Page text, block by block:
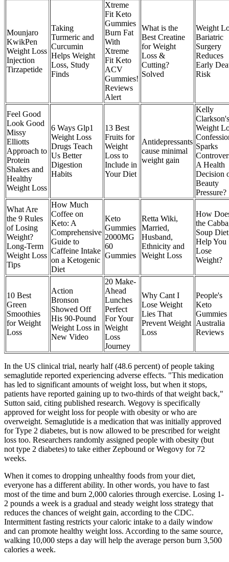
Mounjaro
KwikPen
Weight Loss
Injection
Tirzapetide
Taking
Turmeric and
Curcumin
Helps Weight
Loss, Study
Finds
Xtreme
Fit Keto
Gummies
Burn Fat
With
Xtreme
Fit Keto
ACV
Gummies!
Reviews
Alert
What is the
Best Creatine
for Weight
Loss &
Cutting?
Solved
Weight
Bariatric
Surgery
Reduces
Early
Risk
Feel Good
Look Good
Missy
Elliotts
Approach to
Protein
Shakes and
Healthy
Weight Loss
6 Ways Glp1
Weight Loss
Drugs Teach
Us Better
Digestion
Habits
13 Best
Fruits for
Weight
Loss to
Include in
Your Diet
Antidepressants
cause minimal
weight gain
Kelly
Clarkson's
Weight
Sparks
A Health
Decision
Beauty
Pressure?
What Are
the 9 Rules
of Losing
Weight?
Long-Term
Weight Loss
Tips
How Much
Coffee on
Keto: A
Comprehensive
Guide to
Caffeine Intake
on a Ketogenic
Diet
Keto
Gummies
2000MG
60
Gummies
Retta Wiki,
Married,
Husband,
Ethnicity and
Weight Loss
How
the
Soup Diet
Help You
Lose
Weight?
10 Best
Green
Smoothies
for Weight
Loss
Action
Bronson
Showed Off
His 90-Pound
Weight Loss in
New Video
20 Make-
Ahead
Lunches
Perfect
For Your
Weight
Loss
Journey
Why Cant I
Lose Weight
Lies That
Prevent Weight
Loss
People's
Keto
Gummies
Australia
Reviews
In the US clinical trial, nearly half (48.6 percent) of people taking
semaglutide reported experiencing adverse effects. "This medication
has led to significant amounts of weight loss, but when it stops,
patients have reported gaining up to two-thirds of that weight back,"
Sutton said, citing published research. Wegovy is specifically
approved for weight loss for people with obesity or who are
overweight. Semaglutide is a medication that was initially approved
for Type 2 diabetes, but is now allowed to be prescribed for weight
loss too. Researchers randomly assigned people with obesity (but
not type 2 diabetes) to take either Zepbound or Wegovy for 72
weeks.
When it comes to dropping unhealthy foods from your diet,
everyone has a different ability. In other words, you have to fast
most of the time and burn 2,000 calories through exercise. Losing 1-
2 pounds a week is a gradual and steady weight loss strategy that
reduces the chances of weight gain, according to the CDC.
Intermittent fasting restricts your caloric intake to a daily window
and can promote healthy weight loss. According to the same source,
walking 10,000 steps a day will help the average person burn 3,500
calories a week.